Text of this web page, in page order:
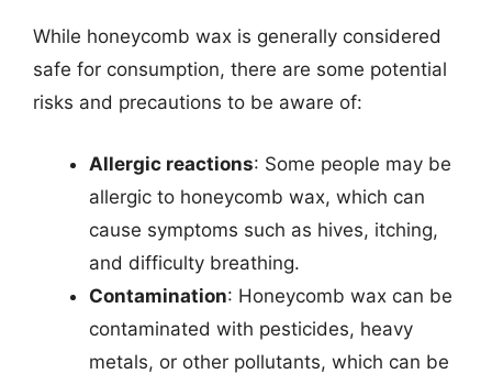
While honeycomb wax is generally considered
safe for consumption, there are some potential
risks and precautions to be aware of:
Allergic reactions: Some people may be
allergic to honeycomb wax, which can
cause symptoms such as hives, itching,
and difficulty breathing.
Contamination: Honeycomb wax can be
contaminated with pesticides, heavy
metals, or other pollutants, which can be